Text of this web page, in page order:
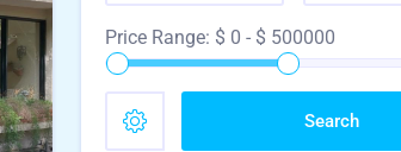
Price Range: $ 0 - $ 500000
Search